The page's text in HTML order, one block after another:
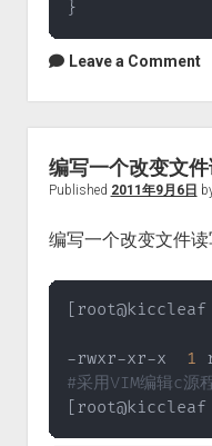
}
Leave a Comment
编写一个改变文
Published 2011年9月6日
编写一个改变文件
[
-rwxr-xr-x 1
#采用VIM编辑c源
[